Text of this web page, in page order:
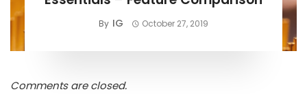
By IG October 27, 2019
Comments are closed.